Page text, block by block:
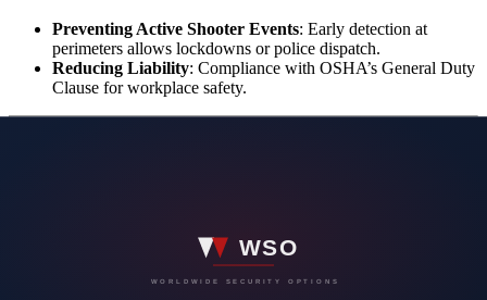
Preventing Active Shooter Events: Early detection at
perimeters allows lockdowns or police dispatch.
Reducing Liability: Compliance with OSHA’s General Duty
Clause for workplace safety.